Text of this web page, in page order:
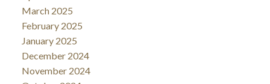
March 2025
February 2025
January 2025
December 2024
November 2024